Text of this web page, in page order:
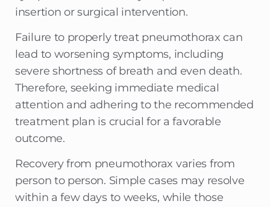
insertion or surgical intervention.
Failure to properly treat pneumothorax can
lead to worsening symptoms, including
severe shortness of breath and even death.
Therefore, seeking immediate medical
attention and adhering to the recommended
treatment plan is crucial for a favorable
outcome.
Recovery from pneumothorax varies from
person to person. Simple cases may resolve
within a few days to weeks, while those